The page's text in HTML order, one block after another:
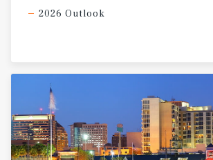
2026 Outlook